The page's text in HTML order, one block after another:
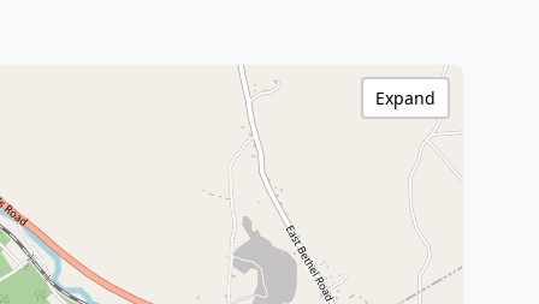
Expand